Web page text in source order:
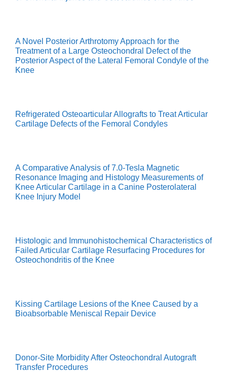
A Novel Posterior Arthrotomy Approach for the
Treatment of a Large Osteochondral Defect of the
Posterior Aspect of the Lateral Femoral Condyle of the
Knee
Refrigerated Osteoarticular Allografts to Treat Articular
Cartilage Defects of the Femoral Condyles
A Comparative Analysis of 7.0-Tesla Magnetic
Resonance Imaging and Histology Measurements of
Knee Articular Cartilage in a Canine Posterolateral
Knee Injury Model
Histologic and Immunohistochemical Characteristics of
Failed Articular Cartilage Resurfacing Procedures for
Osteochondritis of the Knee
Kissing Cartilage Lesions of the Knee Caused by a
Bioabsorbable Meniscal Repair Device
Donor-Site Morbidity After Osteochondral Autograft
Transfer Procedures